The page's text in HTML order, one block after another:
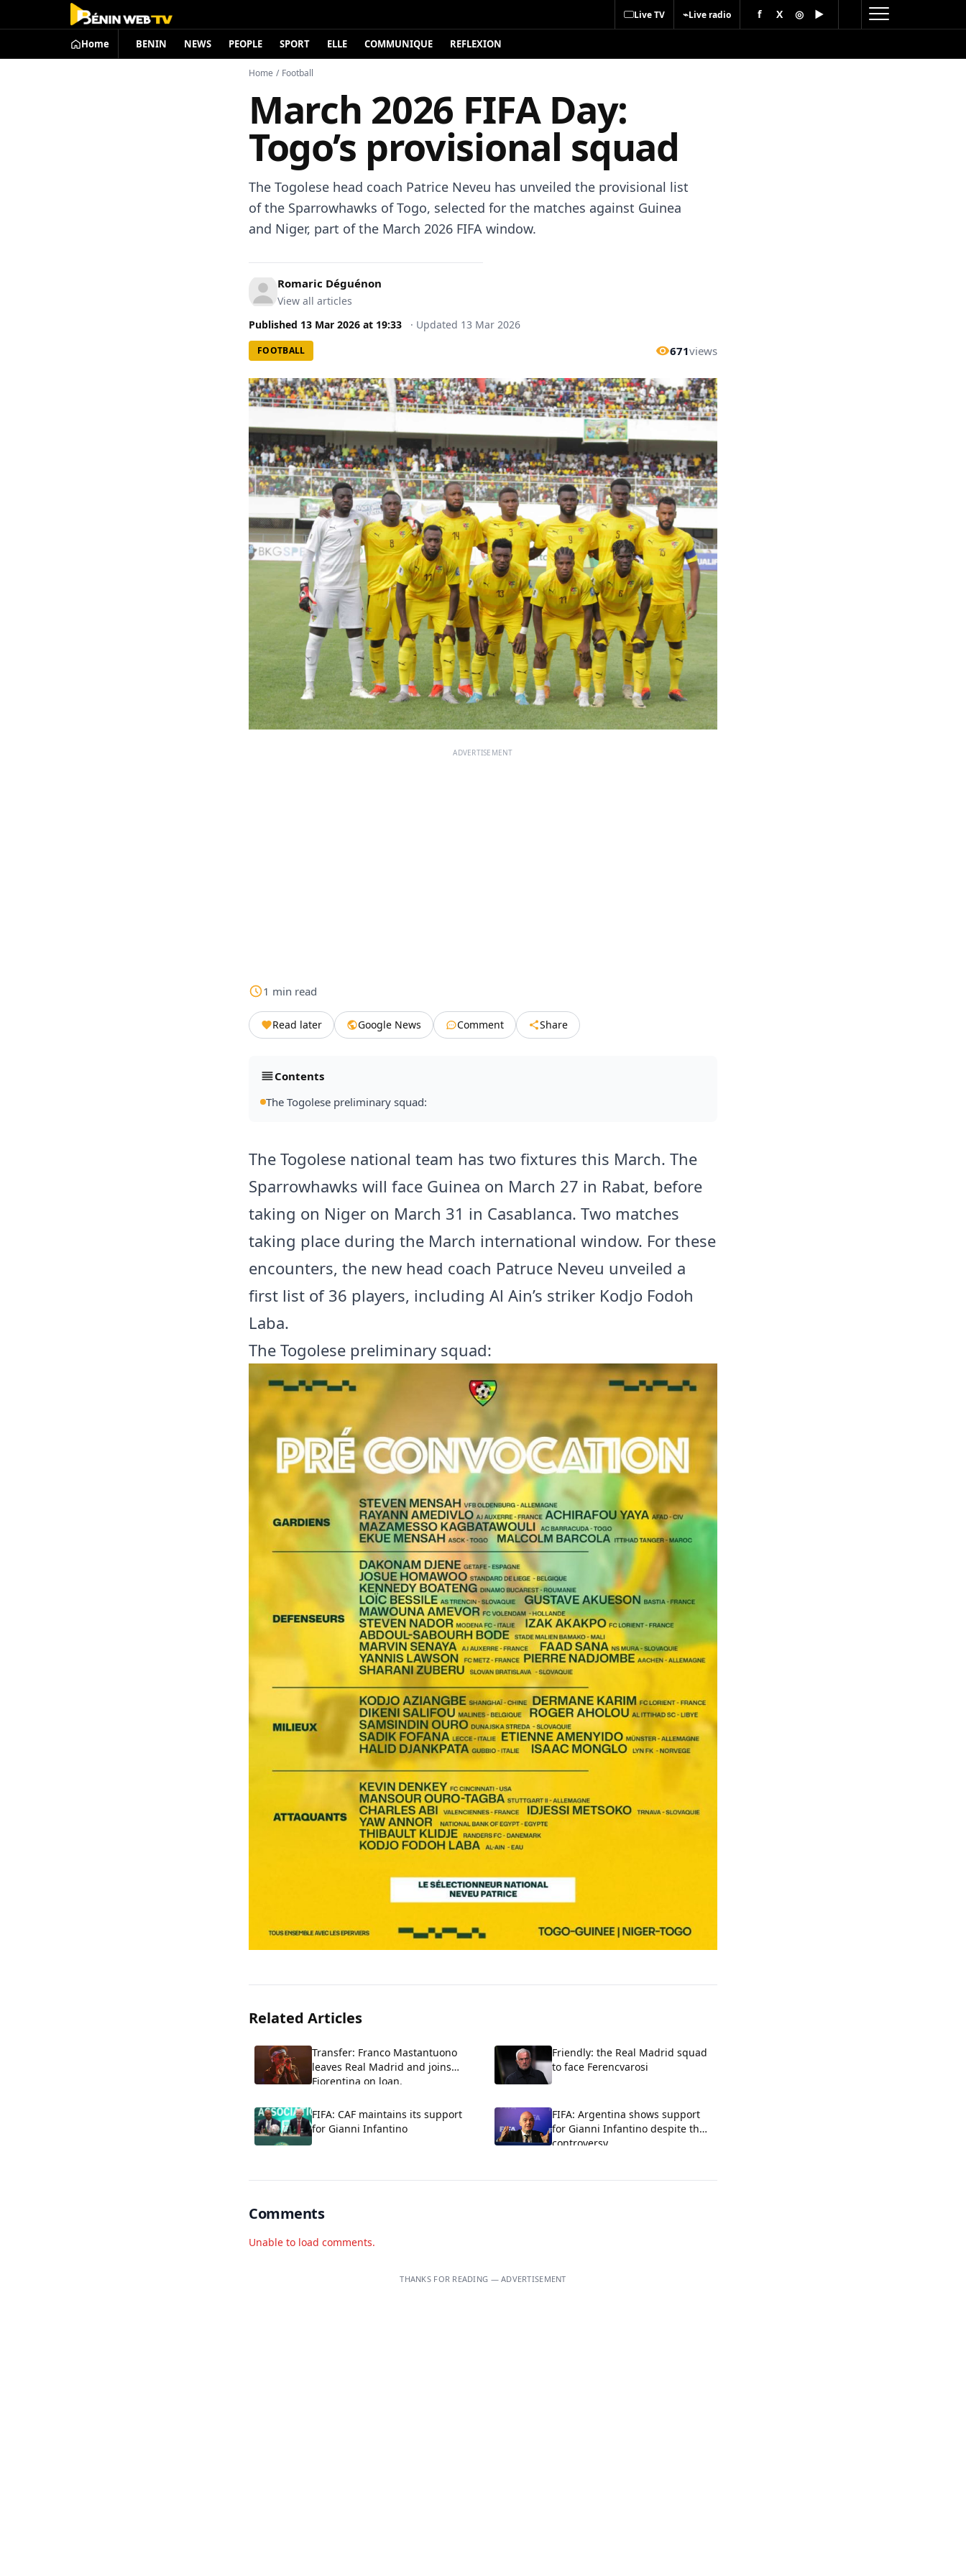
Live TV ⌁Live radio f X ◎ ▶
Home BENIN NEWS PEOPLE SPORT ELLE COMMUNIQUE REFLEXION
Home / Football
March 2026 FIFA Day:
Togo’s provisional squad
The Togolese head coach Patrice Neveu has unveiled the provisional list
of the Sparrowhawks of Togo, selected for the matches against Guinea
and Niger, part of the March 2026 FIFA window.
Romaric Déguénon
View all articles
Published 13 Mar 2026 at 19:33 · Updated 13 Mar 2026
FOOTBALL 671views
ADVERTISEMENT
1 min read
Read later Google News Comment Share
Contents
The Togolese preliminary squad:
The Togolese national team has two fixtures this March. The
Sparrowhawks will face Guinea on March 27 in Rabat, before
taking on Niger on March 31 in Casablanca. Two matches
taking place during the March international window. For these
encounters, the new head coach Patruce Neveu unveiled a
first list of 36 players, including Al Ain’s striker Kodjo Fodoh
Laba.
The Togolese preliminary squad:
Related Articles
Transfer: Franco Mastantuono
leaves Real Madrid and joins
Fiorentina on loan.
Friendly: the Real Madrid squad
to face Ferencvarosi
FIFA: CAF maintains its support
for Gianni Infantino
FIFA: Argentina shows support
for Gianni Infantino despite the
controversy
Comments
Unable to load comments.
THANKS FOR READING — ADVERTISEMENT